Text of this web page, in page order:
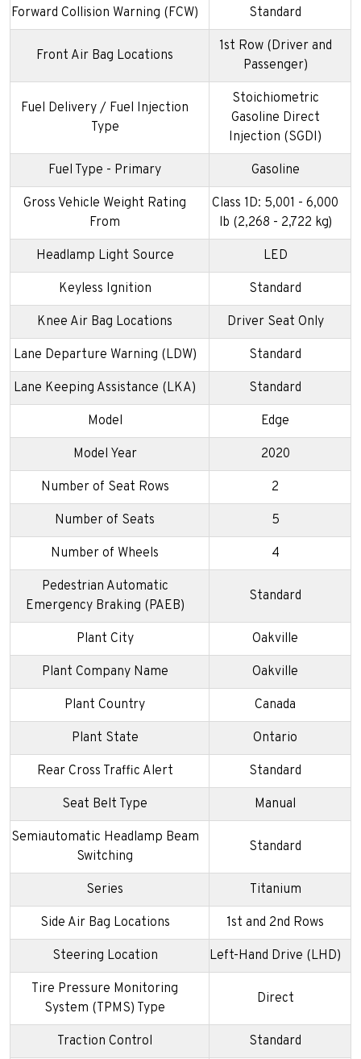
Forward Collision Warning (FCW) Standard
Front Air Bag Locations
1st Row (Driver and
Passenger)
Fuel Delivery / Fuel Injection
Type
Stoichiometric
Gasoline Direct
Injection (SGDI)
Fuel Type - Primary Gasoline
Gross Vehicle Weight Rating
From
Class 1D: 5,001 - 6,000
lb (2,268 - 2,722 kg)
Headlamp Light Source LED
Keyless Ignition Standard
Knee Air Bag Locations Driver Seat Only
Lane Departure Warning (LDW) Standard
Lane Keeping Assistance (LKA) Standard
Model Edge
Model Year 2020
Number of Seat Rows 2
Number of Seats 5
Number of Wheels 4
Pedestrian Automatic
Emergency Braking (PAEB)
Standard
Plant City Oakville
Plant Company Name Oakville
Plant Country Canada
Plant State Ontario
Rear Cross Traffic Alert Standard
Seat Belt Type Manual
Semiautomatic Headlamp Beam
Switching
Standard
Series Titanium
Side Air Bag Locations 1st and 2nd Rows
Steering Location Left-Hand Drive (LHD)
Tire Pressure Monitoring
System (TPMS) Type
Direct
Traction Control Standard